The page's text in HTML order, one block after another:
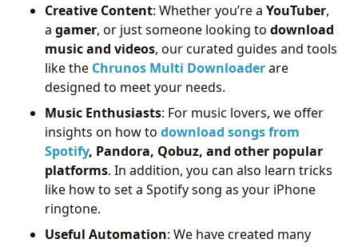
Creative Content: Whether you’re a YouTuber,
a gamer, or just someone looking to download
music and videos, our curated guides and tools
like the Chrunos Multi Downloaderare
designed to meet your needs.
Music Enthusiasts: For music lovers, we offer
insights on how to download songs from
Spotify, Pandora, Qobuz, and other popular
platforms. In addition, you can also learn tricks
like how to set a Spotify song as your iPhone
ringtone.
Useful Automation: We have created many